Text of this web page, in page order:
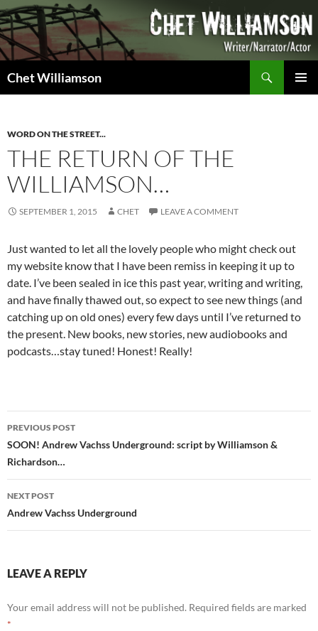
Skip
to
content
Chet Williamson
WORD ON THE STREET...
THE RETURN OF THE
WILLIAMSON…
SEPTEMBER 1, 2015 CHET LEAVE A COMMENT
Just wanted to let all the lovely people who might check out
my website know that I have been remiss in keeping it up to
date. I’ve been sealed in ice this past year, writing and writing,
and have finally thawed out, so expect to see new things (and
catching up on old ones) every few days until I’ve returned to
the present. New books, new stories, new audiobooks and
podcasts…stay tuned! Honest! Really!
Post
navigation
PREVIOUS POST
SOON! Andrew Vachss Underground: script by Williamson &
Richardson…
NEXT POST
Andrew Vachss Underground
LEAVE A REPLY
Your email address will not be published. Required fields are marked
*